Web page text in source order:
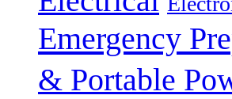
Emergency
& Portable